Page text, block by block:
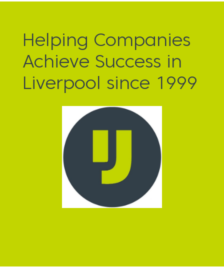
Helping Companies
Achieve Success in
Liverpool since 1999